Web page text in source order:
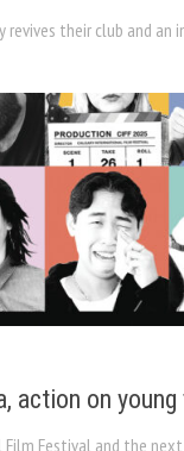
revives their club and an
action on
Festival and the